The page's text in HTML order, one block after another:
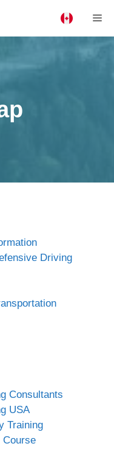
Driving
Consultants
USA
Training
Course